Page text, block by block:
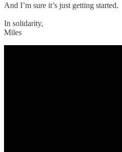
And I’m sure it’s just getting started.
In solidarity,
Miles